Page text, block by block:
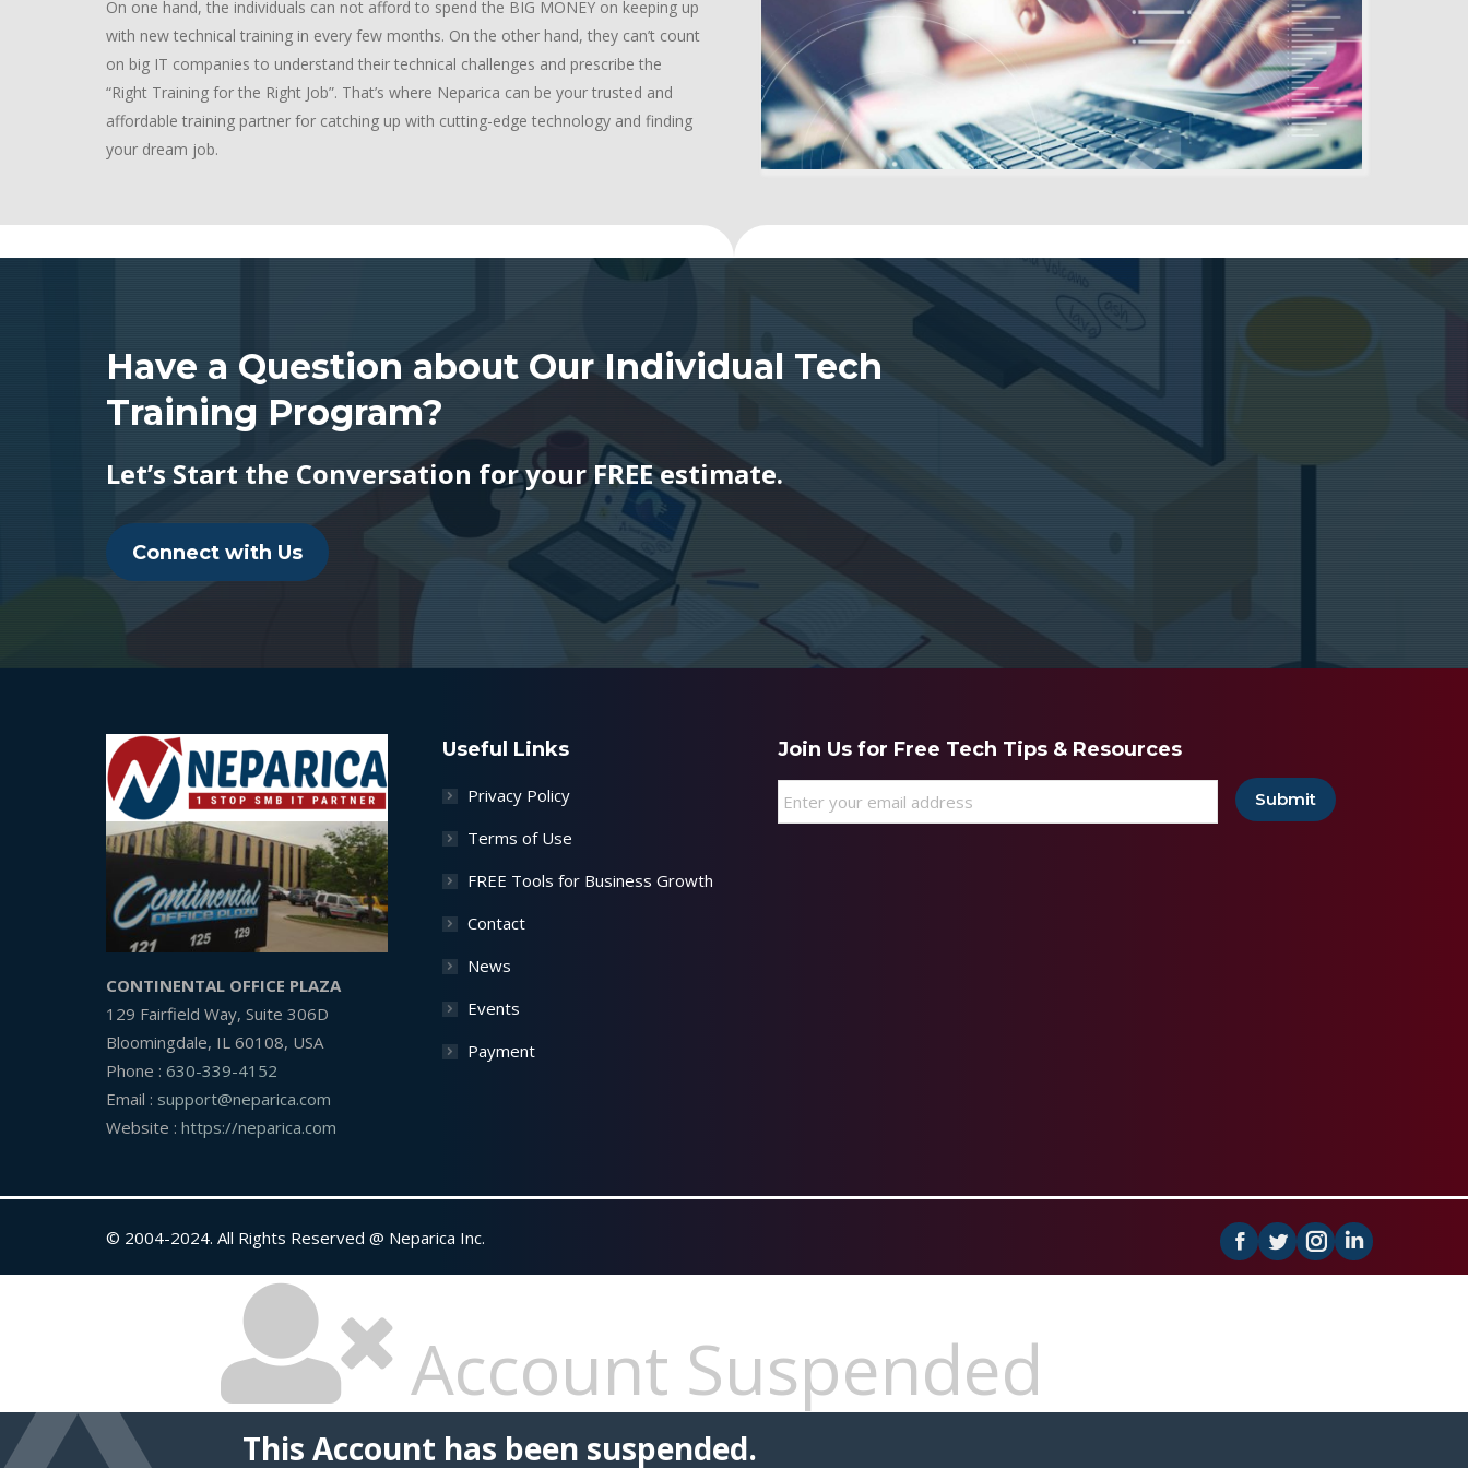
On one hand, the individuals can not afford to spend the BIG MONEY on keeping up
with new technical training in every few months. On the other hand, they can’t count
on big IT companies to understand their technical challenges and prescribe the
“Right Training for the Right Job”. That’s where Neparica can be your trusted and
affordable training partner for catching up with cutting-edge technology and finding
your dream job.
Have a Question about Our Individual Tech
Training Program?
Let’s Start the Conversation for your FREE estimate.
Connect with Us
CONTINENTAL OFFICE PLAZA
129 Fairfield Way, Suite 306D
Bloomingdale, IL 60108, USA
Phone : 630-339-4152
Email : support@neparica.com
Website : https://neparica.com
Useful Links
Privacy Policy
Terms of Use
FREE Tools for Business Growth
Contact
News
Events
Payment
Join Us for Free Tech Tips & Resources
Email *
© 2004-2024. All Rights Reserved @ Neparica Inc.
FacebookInstagram
Linkedin
Account Suspended
This Account has been suspended.